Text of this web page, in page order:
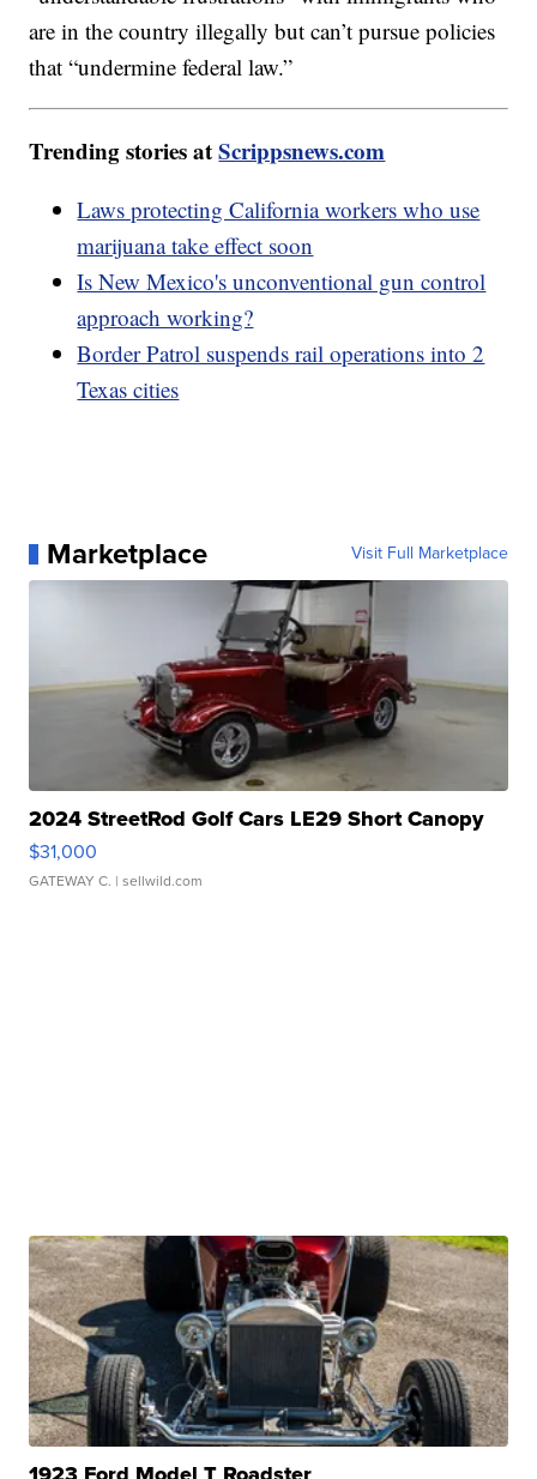
are in the country illegally but can’t pursue policies
that “undermine federal law.”
Trending stories atScrippsnews.com
Laws protecting California workers who use
marijuana take effect soon
Is New Mexico's unconventional gun control
approach working?
Border Patrol suspends rail operations into 2
Texas cities
Marketplace Visit Full Marketplace
2024 StreetRod Golf Cars LE29 Short Canopy
$31,000
GATEWAY C. | sellwild.com